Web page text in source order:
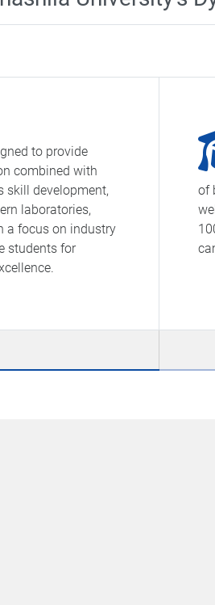
to provide
combined with
skill development,
laboratories,
a focus on industry
students for
of